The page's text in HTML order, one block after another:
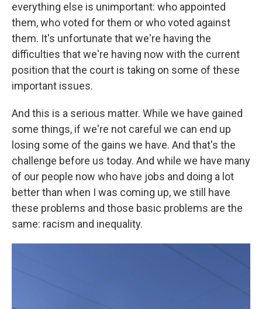
everything else is unimportant: who appointed
them, who voted for them or who voted against
them. It's unfortunate that we're having the
difficulties that we're having now with the current
position that the court is taking on some of these
important issues.
And this is a serious matter. While we have gained
some things, if we're not careful we can end up
losing some of the gains we have. And that's the
challenge before us today. And while we have many
of our people now who have jobs and doing a lot
better than when I was coming up, we still have
these problems and those basic problems are the
same: racism and inequality.